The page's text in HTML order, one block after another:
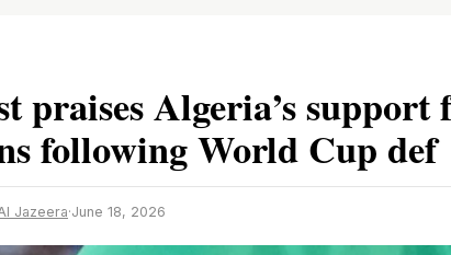
praises Algeria’s support
following World Cup def
Jazeera·June 18, 2026